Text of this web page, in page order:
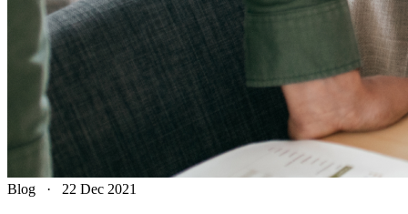
Blog · 22 Dec 2021